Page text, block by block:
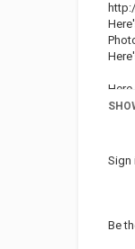
for a
To
Sign
Be